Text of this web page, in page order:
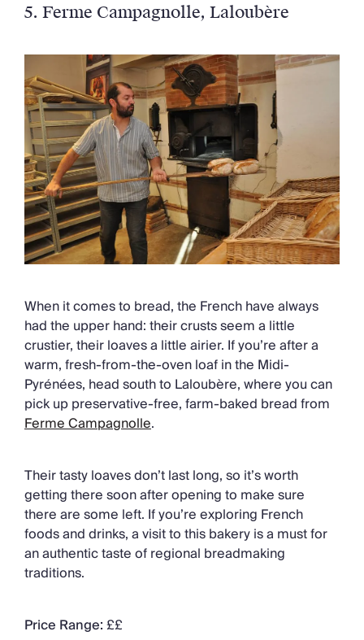
5. Ferme Campagnolle, Laloubère
When it comes to bread, the French have always
had the upper hand: their crusts seem a little
crustier, their loaves a little airier. If you’re after a
warm, fresh-from-the-oven loaf in the Midi-
Pyrénées, head south to Laloubère, where you can
pick up preservative-free, farm-baked bread from
Ferme Campagnolle.
Their tasty loaves don’t last long, so it’s worth
getting there soon after opening to make sure
there are some left. If you’re exploring French
foods and drinks, a visit to this bakery is a must for
an authentic taste of regional breadmaking
traditions.
Price Range:££